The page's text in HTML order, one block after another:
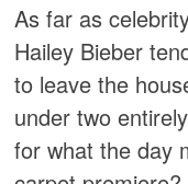
As far as
Hailey Bieber
to leave the
under two
for what the day